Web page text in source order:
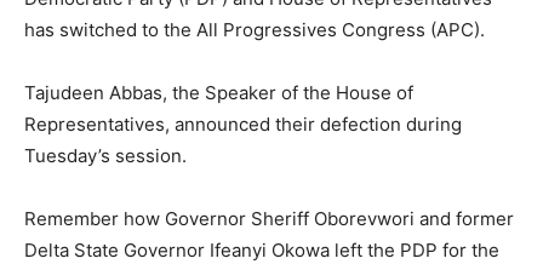
has switched to the All Progressives Congress (APC).
Tajudeen Abbas, the Speaker of the House of
Representatives, announced their defection during
Tuesday’s session.
Remember how Governor Sheriff Oborevwori and former
Delta State Governor Ifeanyi Okowa left the PDP for the